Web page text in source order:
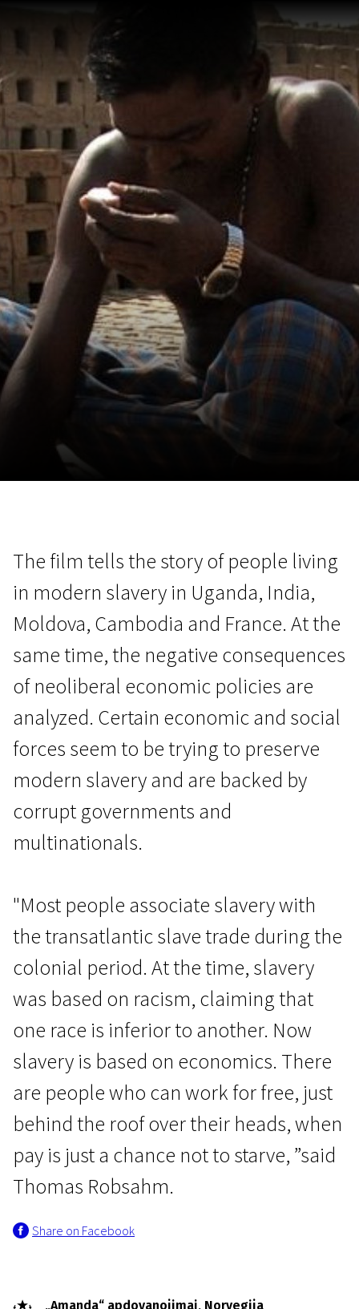
Modern Slavery
1h 55m | Documentary | N/A
The film tells the story of people living
in modern slavery in Uganda, India,
Moldova, Cambodia and France. At the
same time, the negative consequences
of neoliberal economic policies are
analyzed. Certain economic and social
forces seem to be trying to preserve
modern slavery and are backed by
corrupt governments and
multinationals.
"Most people associate slavery with
the transatlantic slave trade during the
colonial period. At the time, slavery
was based on racism, claiming that
one race is inferior to another. Now
slavery is based on economics. There
are people who can work for free, just
behind the roof over their heads, when
pay is just a chance not to starve, ”said
Thomas Robsahm.
Share on Facebook
„Amanda“ apdovanojimai, Norvegija